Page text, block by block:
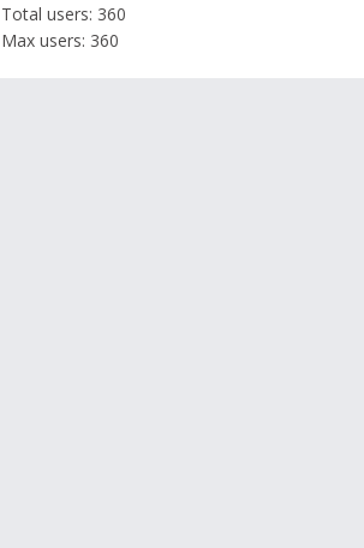
Total users: 360
Max users: 360